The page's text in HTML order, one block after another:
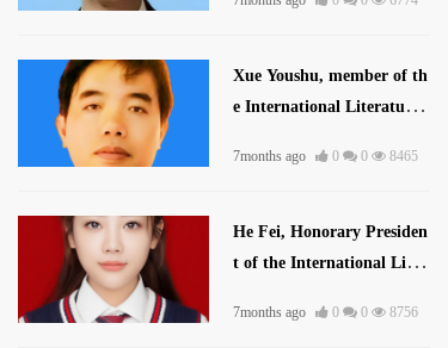
Xue Youshu, member of th
e International Literature
7months ago 0 0 8465
He Fei, Honorary Presiden
t of the International Liter
7months ago 0 0 8756